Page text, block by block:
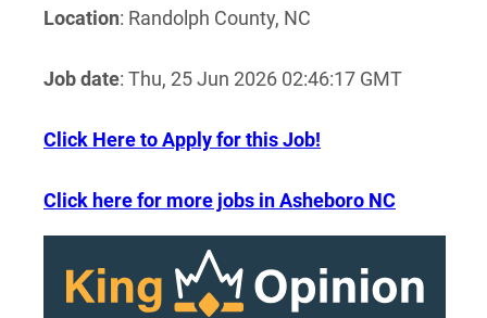
Location: Randolph County, NC
Job date: Thu, 25 Jun 2026 02:46:17 GMT
Click Here to Apply for this Job!
Click here for more jobs in Asheboro NC